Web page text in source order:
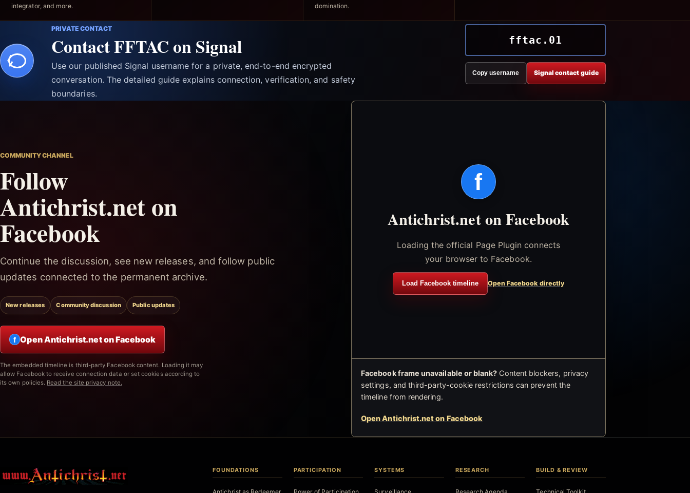
integrator, and more.
domination.
PRIVATE CONTACT
Contact FFTAC on Signal
Use our published Signal username for a private, end-to-end encrypted
conversation. The detailed guide explains connection, verification, and safety
boundaries.
fftac.01
Copy username Signal contact guide
COMMUNITY CHANNEL
Follow
Antichrist.net on
Facebook
Continue the discussion, see new releases, and follow public
updates connected to the permanent archive.
New releases Community discussion Public updates
f Open Antichrist.net on Facebook
The embedded timeline is third-party Facebook content. Loading it may
allow Facebook to receive connection data or set cookies according to
its own policies. Read the site privacy note.
f
Antichrist.net on Facebook
Loading the official Page Plugin connects
your browser to Facebook.
Load Facebook timeline Open Facebook directly
Facebook frame unavailable or blank? Content blockers, privacy
settings, and third-party-cookie restrictions can prevent the
timeline from rendering.
Open Antichrist.net on Facebook
FOUNDATIONS PARTICIPATION SYSTEMS RESEARCH BUILD & REVIEW